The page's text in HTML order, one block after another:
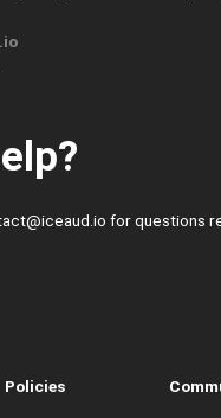
for questions
Policies